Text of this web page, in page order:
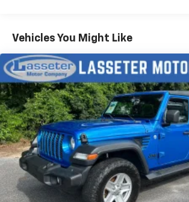
Vehicles You Might Like